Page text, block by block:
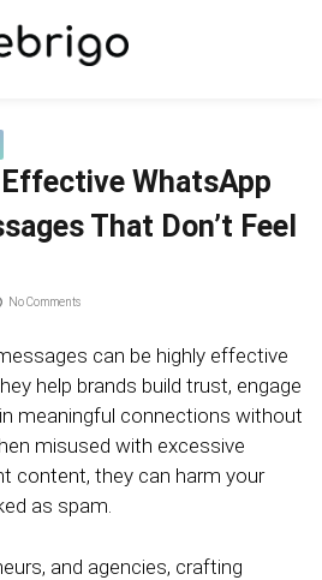
WhatsApp
That Don’t Feel
No Comments
can be highly effective
help brands build trust, engage
meaningful connections without
misused with excessive
content, they can harm your
as spam.
and agencies, crafting